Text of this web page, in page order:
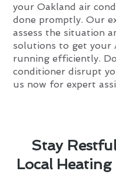
your Oakland air
done promptly. Our
assess the situation
solutions to get your
running efficiently.
conditioner disrupt
us now for expert
Stay
Local